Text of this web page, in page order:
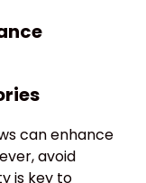
can enhance
avoid
is key to